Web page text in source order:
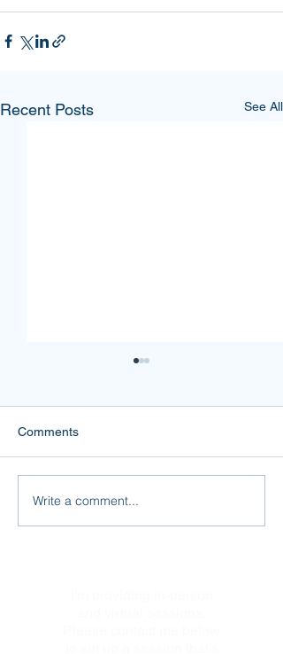
Recent Posts See All
Mine or Yours?
Comments
Write a comment...